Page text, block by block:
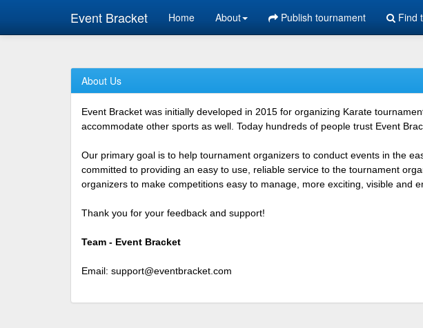
Event Bracket Home About Publish tournament Find
About Us
Event Bracket was initially developed in 2015 for organizing Karate
accommodate other sports as well. Today hundreds of people trust Event
Our primary goal is to help tournament organizers to conduct events in the
committed to providing an easy to use, reliable service to the tournament
organizers to make competitions easy to manage, more exciting, visible and
Thank you for your feedback and support!
Team - Event Bracket
Email: support@eventbracket.com